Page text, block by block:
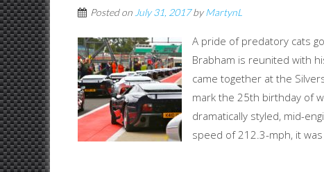
Posted on July 31, 2017byMartynL
A pride of predatory cats
Brabham is reunited with
came together at the
mark the 25th birthday of
dramatically styled, mid-
speed of 212.3-mph, it was